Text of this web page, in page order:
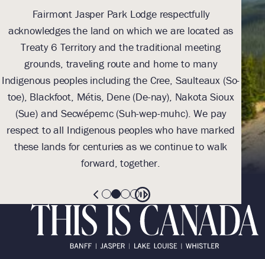
Fairmont Jasper Park Lodge respectfully
acknowledges the land on which we are located as
Treaty 6 Territory and the traditional meeting
grounds, traveling route and home to many
Indigenous peoples including the Cree, Saulteaux (So-
toe), Blackfoot, Métis, Dene (De-nay), Nakota Sioux
(Sue) and Secwépemc (Suh-wep-muhc). We pay
respect to all Indigenous peoples who have marked
these lands for centuries as we continue to walk
forward, together.